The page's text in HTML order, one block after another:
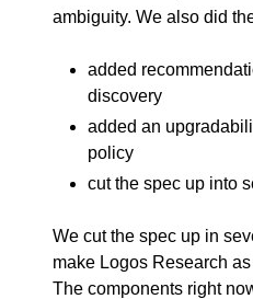
ambiguity. We also did
added
discovery
added an
policy
cut the spec up into
We cut the spec up in
make Logos Research
The components right